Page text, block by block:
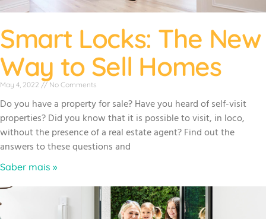
Smart Locks: The New
Way to Sell Homes
May 4, 2022 No Comments
Do you have a property for sale? Have you heard of self-visit
properties? Did you know that it is possible to visit, in loco,
without the presence of a real estate agent? Find out the
answers to these questions and
Saber mais »